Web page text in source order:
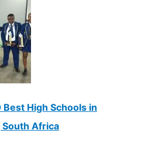
Best High Schools in
Africa